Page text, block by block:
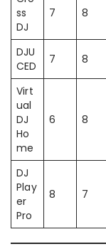
ss
DJ
7 8
DJU
CED
7 8
Virt
ual
DJ
Ho
me
6 8
DJ
Play
er
Pro
8 7